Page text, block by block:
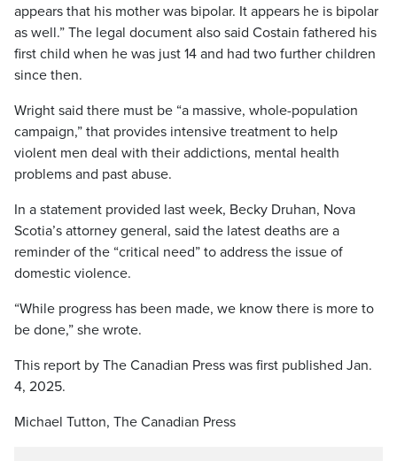
appears that his mother was bipolar. It appears he is bipolar
as well.” The legal document also said Costain fathered his
first child when he was just 14 and had two further children
since then.
Wright said there must be “a massive, whole-population
campaign,” that provides intensive treatment to help
violent men deal with their addictions, mental health
problems and past abuse.
In a statement provided last week, Becky Druhan, Nova
Scotia’s attorney general, said the latest deaths are a
reminder of the “critical need” to address the issue of
domestic violence.
“While progress has been made, we know there is more to
be done,” she wrote.
This report by The Canadian Press was first published Jan.
4, 2025.
Michael Tutton, The Canadian Press